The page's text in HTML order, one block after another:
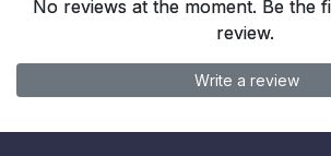
No reviews at the moment. Be the
review.
Write a review